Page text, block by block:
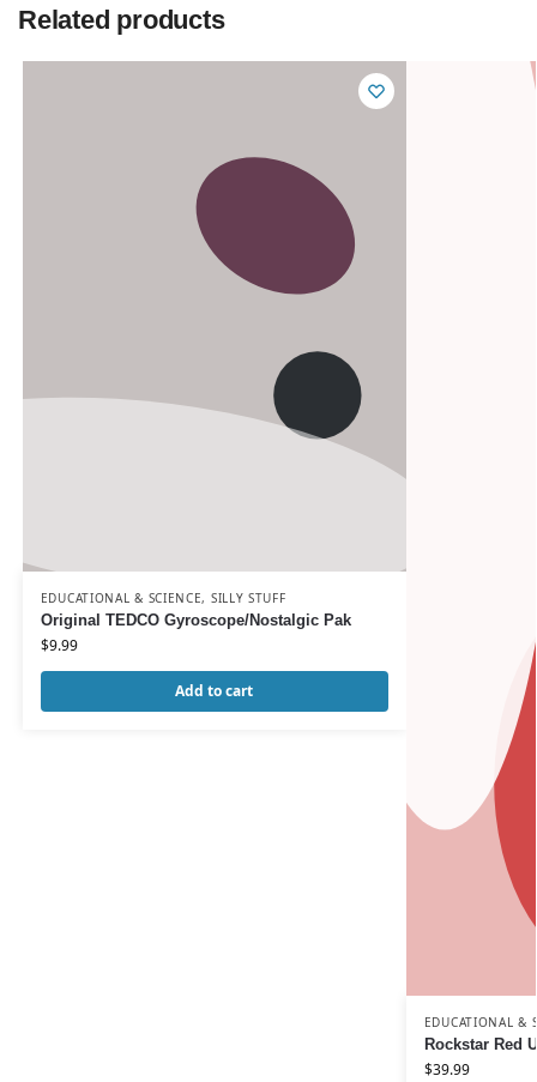
Related products
EDUCATIONAL & SCIENCE, SILLY STUFF
Original TEDCO Gyroscope/Nostalgic Pak
$9.99
Add to cart
EDUCATIONAL &
Rockstar Red
$39.99